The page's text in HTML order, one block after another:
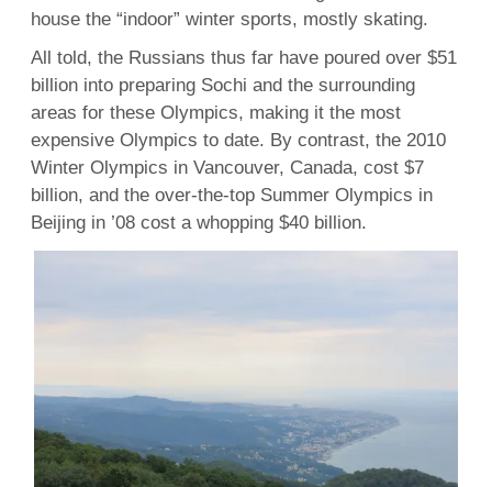
house the “indoor” winter sports, mostly skating.
All told, the Russians thus far have poured over $51
billion into preparing Sochi and the surrounding
areas for these Olympics, making it the most
expensive Olympics to date. By contrast, the 2010
Winter Olympics in Vancouver, Canada, cost $7
billion, and the over-the-top Summer Olympics in
Beijing in ’08 cost a whopping $40 billion.